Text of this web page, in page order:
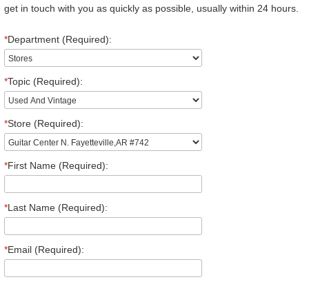
get in touch with you as quickly as possible, usually within 24 hours.
*Department (Required):
*Topic (Required):
*Store (Required):
*First Name (Required):
*Last Name (Required):
*Email (Required):